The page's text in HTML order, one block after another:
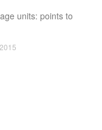
units: points to